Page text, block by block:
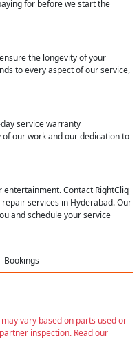
for before we start the
the longevity of your
to every aspect of our service,
service warranty
our work and our dedication to
Contact RightCliq
services in Hyderabad. Our
and schedule your service
Bookings
vary based on parts used or
inspection. Read our